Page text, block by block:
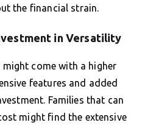
the financial strain.
in Versatility
might come with a higher
features and added
Families that can
might find the extensive